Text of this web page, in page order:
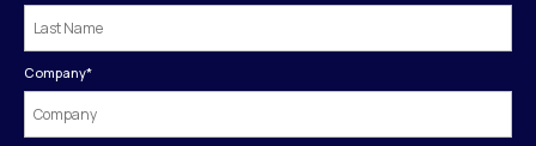
Company*